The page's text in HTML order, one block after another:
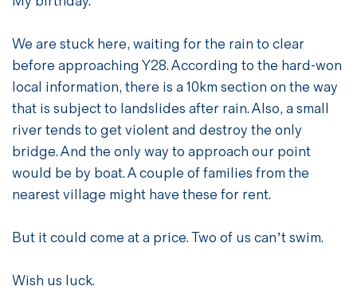
We are stuck here, waiting for the rain to clear
before approaching Y28. According to the hard-won
local information, there is a 10km section on the way
that is subject to landslides after rain. Also, a small
river tends to get violent and destroy the only
bridge. And the only way to approach our point
would be by boat. A couple of families from the
nearest village might have these for rent.
But it could come at a price. Two of us can’t swim.
Wish us luck.